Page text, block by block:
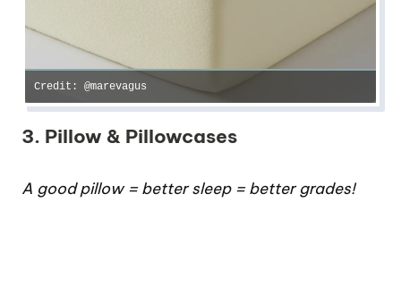
Credit: @marevagus
3. Pillow & Pillowcases
A good pillow = better sleep = better grades!